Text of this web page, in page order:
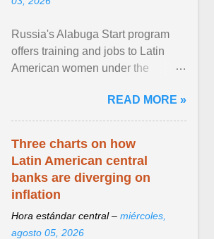
Russia's Alabuga Start program
offers training and jobs to Latin
American women under the
hospitality or logistics ... View
article...
READ MORE »
Three charts on how
Latin American central
banks are diverging on
inflation
Hora estándar central – miércoles,
agosto 05, 2026